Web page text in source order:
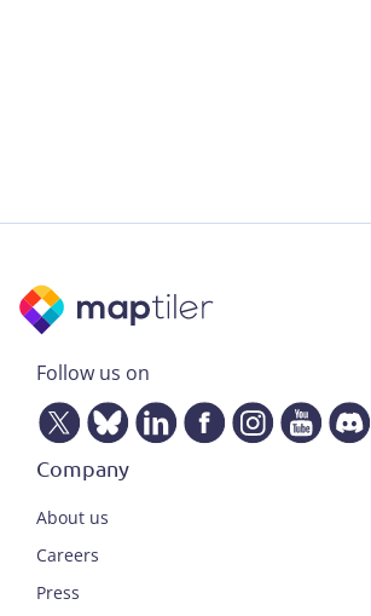
Follow us on
Company
About us
Careers
Press